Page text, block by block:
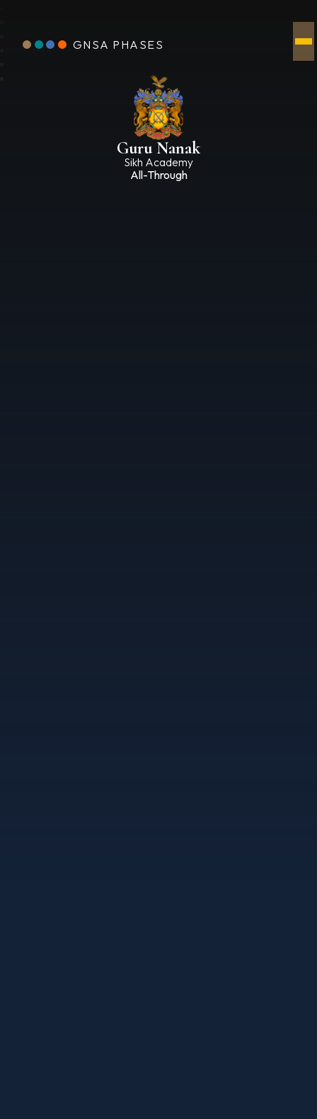
GNSA PHASES
Guru Nanak
Sikh Academy
All-Through